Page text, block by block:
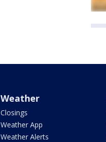
Weather
Closings
Weather App
Weather Alerts